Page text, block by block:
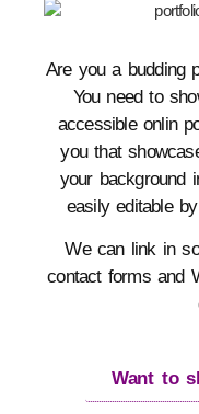
Are you a budding
You need to
accessible onlin
you that
your background
easily editable
We can link in
contact forms and
Want to